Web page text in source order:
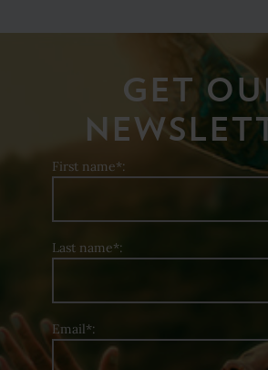
GET
First name*:
Last name*:
Email*: